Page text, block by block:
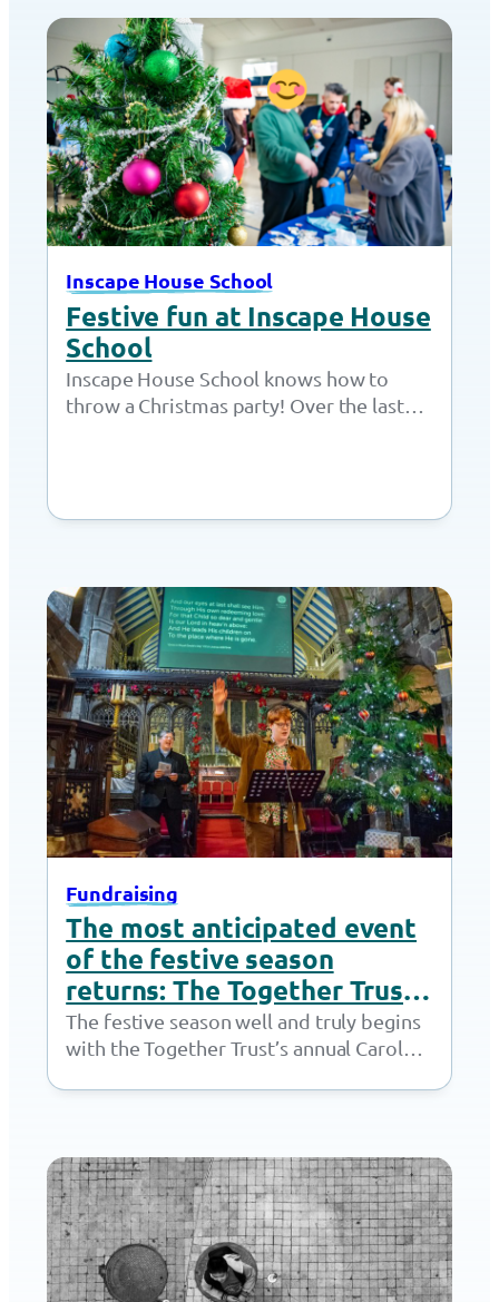
Inscape House School
Festive fun at Inscape House
School
Inscape House School knows how to
throw a Christmas party! Over the last
Fundraising
The most anticipated event
of the festive season
returns: The Together Trust
Carol Concert
The festive season well and truly begins
with the Together Trust’s annual Carol